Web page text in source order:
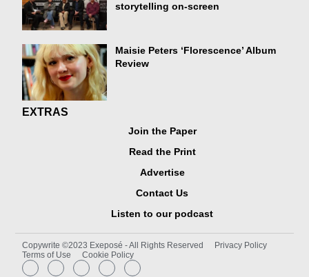
storytelling on-screen
Maisie Peters ‘Florescence’ Album
Review
EXTRAS
Join the Paper
Read the Print
Advertise
Contact Us
Listen to our podcast
Copywrite ©2023 Exeposé - All Rights Reserved
Privacy Policy
Terms of Use
Cookie Policy